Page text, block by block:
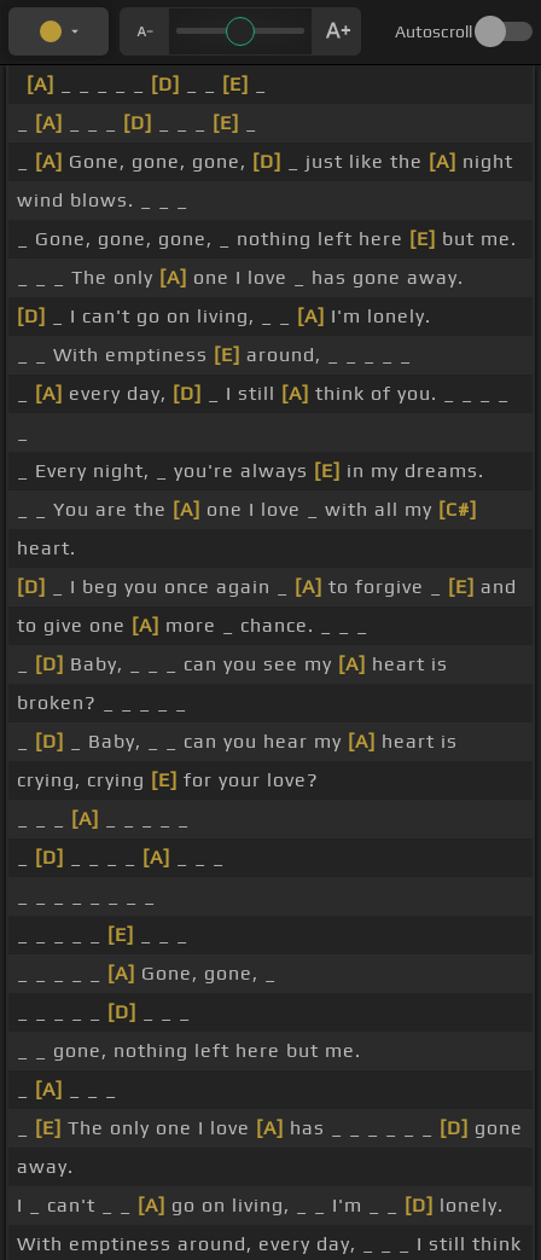
Autoscroll
[A] [D] [E]
[A] [D] [E]
[A] Gone, gone, gone, [D] _ just like the [A] night
wind blows. _ _ _
_ Gone, gone, gone, _ nothing left here [E] but me.
_ _ _ The only [A] one I love _ has gone away.
[D]
_ I can't go on living, _ _ [A] I'm lonely.
_ _ With emptiness [E] around, _ _ _ _ _
[A] every day, [D] _ I still [A] think of you. _ _ _ _
_ Every night, _ you're always [E] in my dreams.
_ _ You are the [A] one I love _ with all my [C#]
heart.
[D]
_ I beg you once again _ [A] to forgive _ [E] and
to give one [A] more _ chance. _ _ _
[D] Baby, _ _ _ can you see my [A] heart is
broken? _ _ _ _ _
[D] _ Baby, _ _ can you hear my [A] heart is
crying, crying [E] for your love?
[A]
[D] [A]
[E]
[A] Gone, gone, _
[D]
_ _ gone, nothing left here but me.
[A]
[E] The only one I love [A] has _ _ _ _ _ _ [D] gone
away.
I _ can't _ _
[A] go on living, _ _ I'm _ _ [D] lonely.
With emptiness around, every day, _ _ _ I still think